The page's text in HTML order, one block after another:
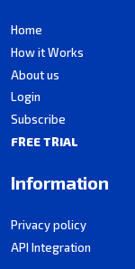
Home
How it Works
About us
Login
Subscribe
FREE TRIAL
Information
Privacy policy
API Integration